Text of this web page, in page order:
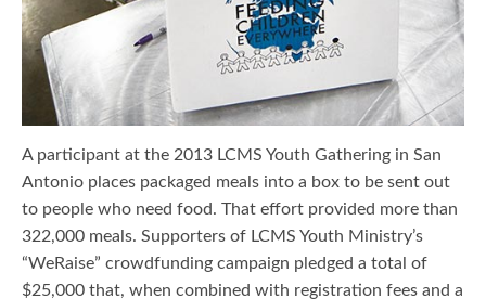
A participant at the 2013 LCMS Youth Gathering in San
Antonio places packaged meals into a box to be sent out
to people who need food. That effort provided more than
322,000 meals. Supporters of LCMS Youth Ministry’s
“WeRaise” crowdfunding campaign pledged a total of
$25,000 that, when combined with registration fees and a